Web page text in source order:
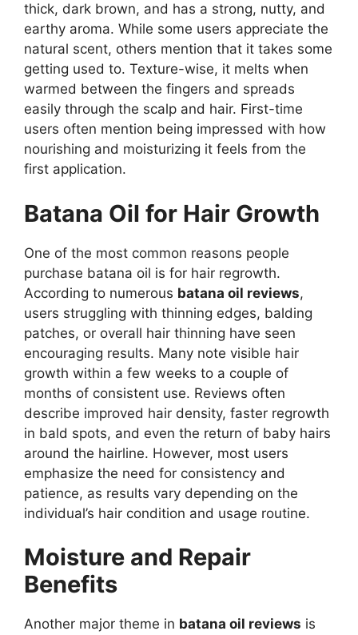
thick, dark brown, and has a strong, nutty, and
earthy aroma. While some users appreciate the
natural scent, others mention that it takes some
getting used to. Texture-wise, it melts when
warmed between the fingers and spreads
easily through the scalp and hair. First-time
users often mention being impressed with how
nourishing and moisturizing it feels from the
first application.
Batana Oil for Hair Growth
One of the most common reasons people
purchase batana oil is for hair regrowth.
According to numerous batana oil reviews,
users struggling with thinning edges, balding
patches, or overall hair thinning have seen
encouraging results. Many note visible hair
growth within a few weeks to a couple of
months of consistent use. Reviews often
describe improved hair density, faster regrowth
in bald spots, and even the return of baby hairs
around the hairline. However, most users
emphasize the need for consistency and
patience, as results vary depending on the
individual’s hair condition and usage routine.
Moisture and Repair
Benefits
Another major theme in batana oil reviews is